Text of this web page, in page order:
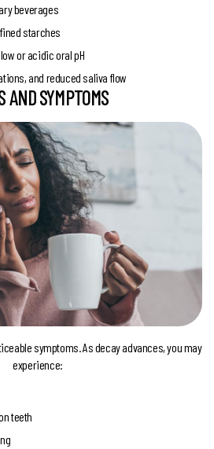
beverages
starches
or acidic oral pH
and reduced saliva flow
AND SYMPTOMS
symptoms. As decay advances, you may
experience:
teeth